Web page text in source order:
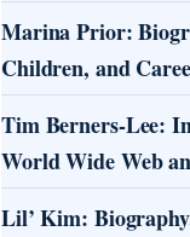
Marina Prior:
Children, and
Tim Berners-Lee:
World Wide Web
Lil’ Kim: